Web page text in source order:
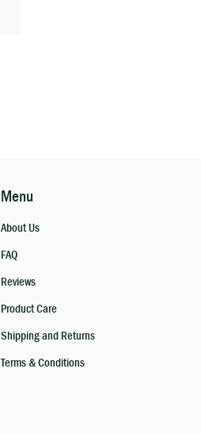
Menu
About Us
FAQ
Reviews
Product Care
Shipping and Returns
Terms & Conditions